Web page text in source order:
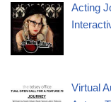
Acting
Virtual